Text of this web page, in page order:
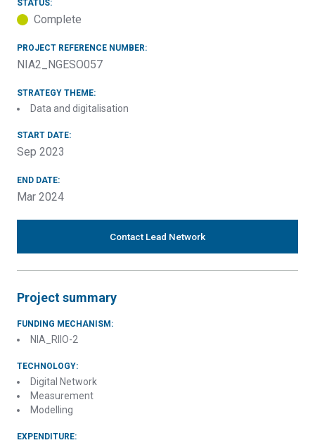
STATUS:
Complete
PROJECT REFERENCE NUMBER:
NIA2_NGESO057
STRATEGY THEME:
Data and digitalisation
START DATE:
Sep 2023
END DATE:
Mar 2024
Contact Lead Network
Project summary
FUNDING MECHANISM:
NIA_RIIO-2
TECHNOLOGY:
Digital Network
Measurement
Modelling
EXPENDITURE: